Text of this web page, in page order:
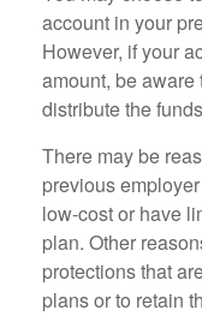
account in your
However, if your
amount, be aware
distribute the
There may be
previous
low-cost or have
plan. Other
protections that
plans or to retain